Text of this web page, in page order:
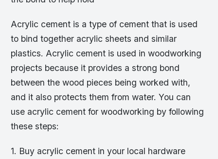
Acrylic cement is a type of cement that is used
to bind together acrylic sheets and similar
plastics. Acrylic cement is used in woodworking
projects because it provides a strong bond
between the wood pieces being worked with,
and it also protects them from water. You can
use acrylic cement for woodworking by following
these steps:
1. Buy acrylic cement in your local hardware